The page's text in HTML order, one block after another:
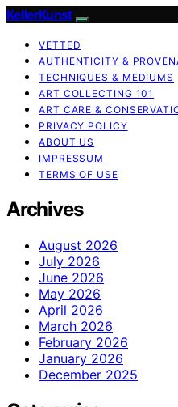
KellerKunst
VETTED
AUTHENTICITY &
TECHNIQUES & MEDIUMS
ART COLLECTING 101
ART CARE &
PRIVACY POLICY
ABOUT US
IMPRESSUM
TERMS OF USE
Archives
August 2026
July 2026
June 2026
May 2026
April 2026
March 2026
February 2026
January 2026
December 2025